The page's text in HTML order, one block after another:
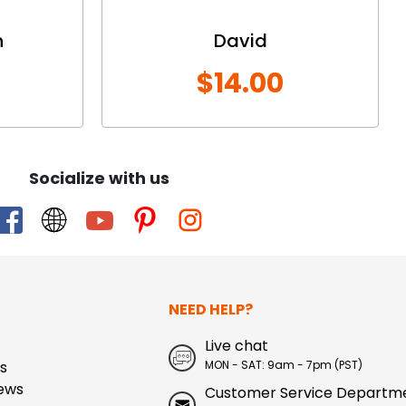
David
$14.00
Socialize with us
NEED HELP?
Live chat
MON - SAT: 9am - 7pm (PST)
Customer Service